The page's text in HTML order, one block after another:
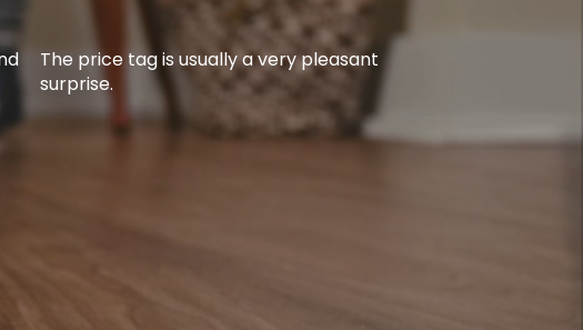
The price tag is usually a very pleasant
surprise.